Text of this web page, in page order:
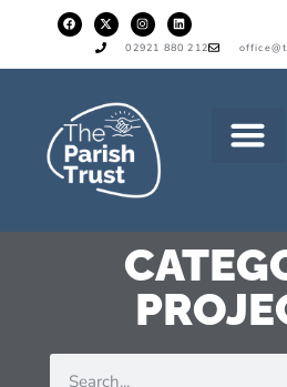
02921 880 212